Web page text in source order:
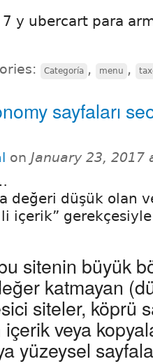
y ubercart para
Categoría , menu ,
sayfaları
on January 23, 2017
değeri düşük olan
içerik” gerekçesiyle
sitenin büyük
katmayan
siteler, köprü
veya
yüzeysel